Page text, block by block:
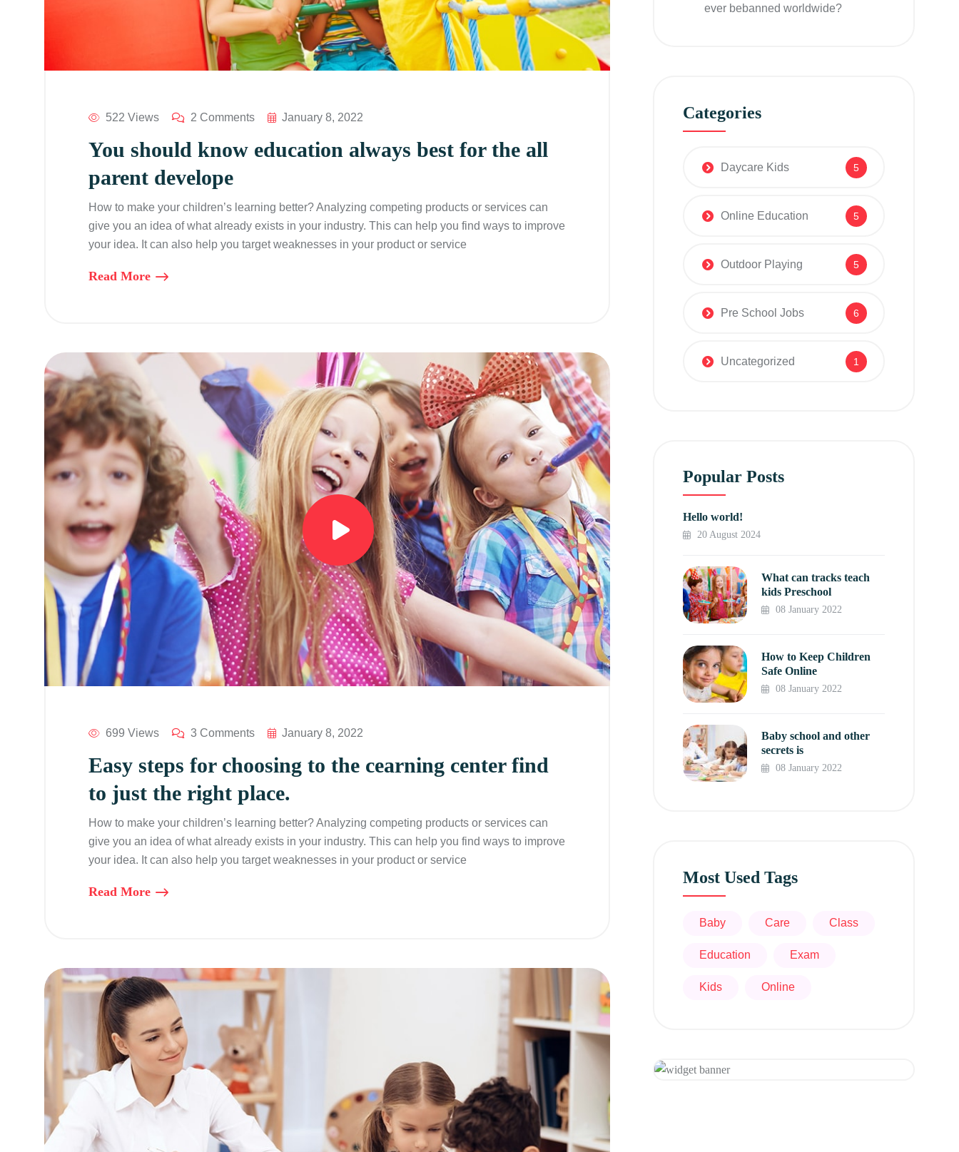
522 Views 2 Comments January 8, 2022
You should know education always best for the all
parent develope
How to make your children’s learning better? Analyzing competing products or services can
give you an idea of what already exists in your industry. This can help you find ways to improve
your idea. It can also help you target weaknesses in your product or service
Read More
699 Views 3 Comments January 8, 2022
Easy steps for choosing to the cearning center find
to just the right place.
How to make your children’s learning better? Analyzing competing products or services can
give you an idea of what already exists in your industry. This can help you find ways to improve
your idea. It can also help you target weaknesses in your product or service
Read More
ever bebanned worldwide?
Categories
Daycare Kids 5
Online Education 5
Outdoor Playing 5
Pre School Jobs 6
Uncategorized 1
Popular Posts
Hello world!
20 August 2024
What can tracks teach
kids Preschool
08 January 2022
How to Keep Children
Safe Online
08 January 2022
Baby school and other
secrets is
08 January 2022
Most Used Tags
Baby Care Class
Education Exam
Kids Online